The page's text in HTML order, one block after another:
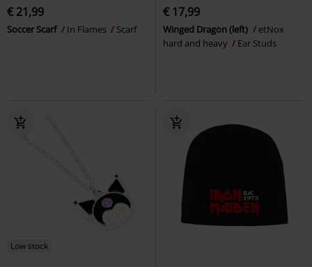
€ 21,99
Soccer Scarf In Flames Scarf
€ 17,99
Winged Dragon (left)
etNox
hard and heavy
Ear Studs
Low stock